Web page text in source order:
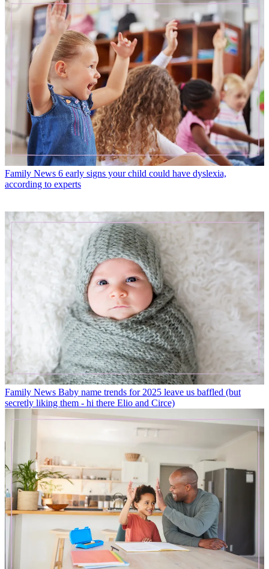
Family News 6 early signs your child could have dyslexia,
according to experts
Family News Baby name trends for 2025 leave us baffled (but
secretly liking them - hi there Elio and Circe)